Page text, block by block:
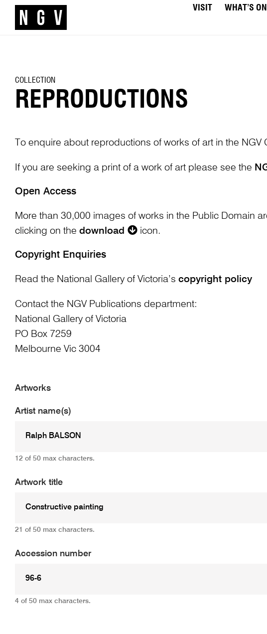
VISIT WHAT’S ON
COLLECTION
REPRODUCTIONS
To enquire about reproductions of works of art in the
If you are seeking a print of a work of art please see the
Open Access
More than 30,000 images of works in the Public Domain
clicking on the download icon.
Copyright Enquiries
Read the National Gallery of Victoria’s copyright policy
Contact the NGV Publications department:
National Gallery of Victoria
PO Box 7259
Melbourne Vic 3004
Artworks
Artist name(s)
12 of 50 max characters.
Artwork title
21 of 50 max characters.
Accession number
4 of 50 max characters.